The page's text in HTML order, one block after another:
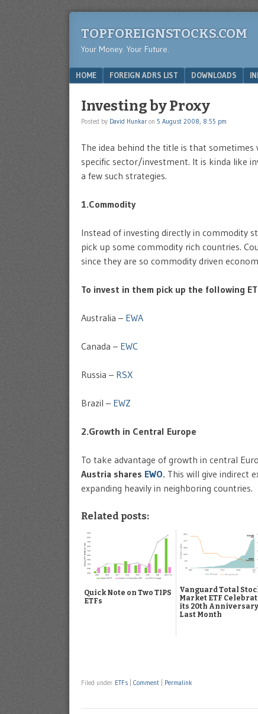
TOPFOREIGNSTOCKS.COM
Your Money. Your Future.
Menu
SKIP TO CONTENT
HOME FOREIGN ADRS LIST DOWNLOADS
Investing by Proxy
Posted by David Hunkar on 5 August 2008, 8:55 pm
The idea behind the title is that
specific sector/investment. It is kinda like
a few such strategies.
1.Commodity
Instead of investing directly in commodity
pick up some commodity rich countries.
since they are so commodity driven
To invest in them pick up the following
Australia – EWA
Canada – EWC
Russia – RSX
Brazil – EWZ
2.Growth in Central Europe
To take advantage of growth in central
Austria shares EWO. This will give indirect
expanding heavily in neighboring countries.
Related posts:
Quick Note on Two TIPS
ETFs
Vanguard Total
Market ETF
its 20th Anniversary
Last Month
Filed under ETFs Comment Permalink